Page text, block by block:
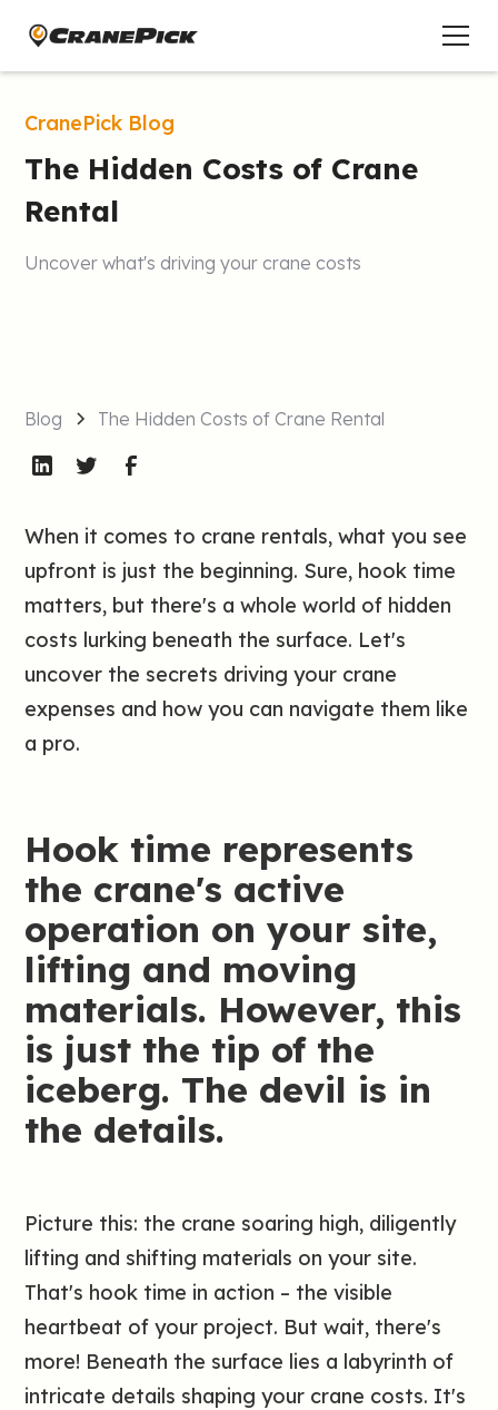
CranePick Blog
The Hidden Costs of Crane
Rental
Uncover what's driving your crane costs
Blog The Hidden Costs of Crane Rental
When it comes to crane rentals, what you see
upfront is just the beginning. Sure, hook time
matters, but there's a whole world of hidden
costs lurking beneath the surface. Let's
uncover the secrets driving your crane
expenses and how you can navigate them like
a pro.
Hook time represents
the crane's active
operation on your site,
lifting and moving
materials. However, this
is just the tip of the
iceberg. The devil is in
the details.
Picture this: the crane soaring high, diligently
lifting and shifting materials on your site.
That's hook time in action – the visible
heartbeat of your project. But wait, there's
more! Beneath the surface lies a labyrinth of
intricate details shaping your crane costs. It's